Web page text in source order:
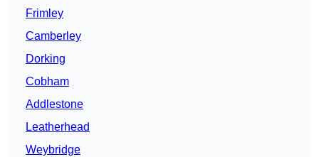
Frimley
Camberley
Dorking
Cobham
Addlestone
Leatherhead
Weybridge